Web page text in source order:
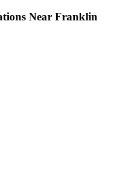
Near Franklin